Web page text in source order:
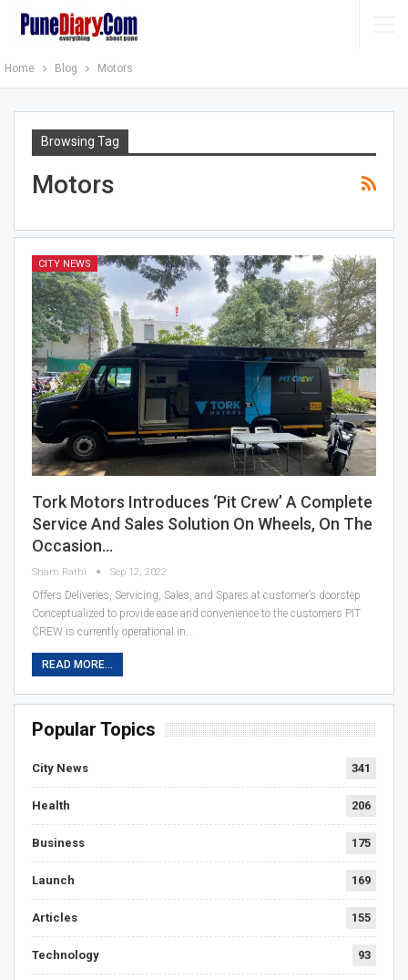
Home Blog Motors
Browsing Tag
Motors
CITY NEWS
Tork Motors Introduces ‘Pit Crew’ A Complete
Service And Sales Solution On Wheels, On The
Occasion…
Sham Rathi Sep 12, 2022
Offers Deliveries, Servicing, Sales, and Spares at customer’s doorstep
Conceptualized to provide ease and convenience to the customers PIT
CREW is currently operational in…
READ MORE...
Popular Topics
City News 341
Health 206
Business 175
Launch 169
Articles 155
Technology 93